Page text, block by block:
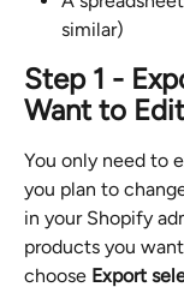
similar)
Step 1 -
Want to Edit
You only need to
you plan to
in your Shopify
products you
choose Export